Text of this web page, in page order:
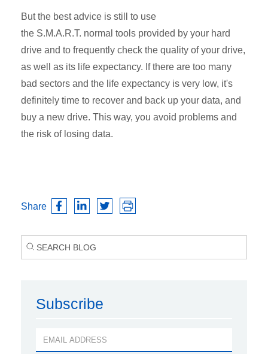
But the best advice is still to use
the S.M.A.R.T. normal tools provided by your hard
drive and to frequently check the quality of your drive,
as well as its life expectancy. If there are too many
bad sectors and the life expectancy is very low, it's
definitely time to recover and back up your data, and
buy a new drive. This way, you avoid problems and
the risk of losing data.
Share
Subscribe